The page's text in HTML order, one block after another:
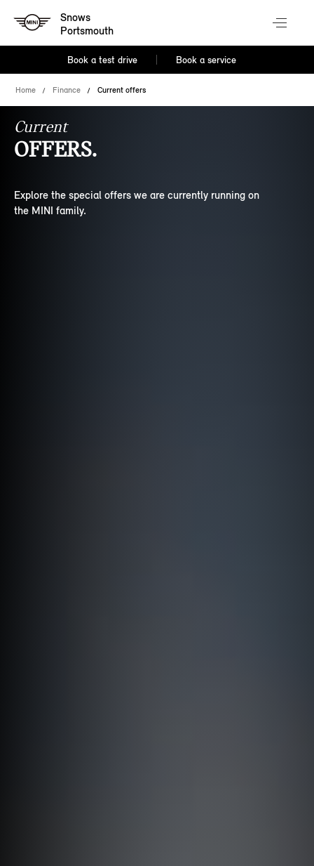
Snows
Portsmouth
Book a test drive Book a service
Home Finance Current offers
Current
OFFERS.
Explore the special offers we are currently running on
the MINI family.